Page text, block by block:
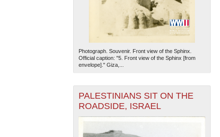
Photograph. Souvenir. Front view of the Sphinx.
Official caption: "5. Front view of the Sphinx [from
envelope]." Giza,...
PALESTINIANS SIT ON THE
ROADSIDE, ISRAEL